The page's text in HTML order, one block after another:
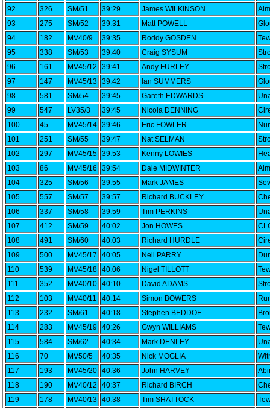
92
326 SM/51 39:29 James WILKINSON
93
275 SM/52 39:31 Matt POWELL
94
182 MV40/9 39:35 Roddy GOSDEN
95
338 SM/53 39:40 Craig SYSUM
96
161 MV45/12 39:41 Andy FURLEY
97
147 MV45/13 39:42 Ian SUMMERS
98
581 SM/54 39:45 Gareth EDWARDS
99
547 LV35/3 39:45 Nicola DENNING
100
45 MV45/14 39:46 Eric FOWLER
101
251 SM/55 39:47 Nat SELMAN
102
297 MV45/15 39:53 Kenny LOWIES
103
86 MV45/16 39:54 Dale MIDWINTER
104
325 SM/56 39:55 Mark JAMES
105
557 SM/57 39:57 Richard BUCKLEY
106
337 SM/58 39:59 Tim PERKINS
107
412 SM/59 40:02 Jon HOWES
108
491 SM/60 40:03 Richard HURDLE
109
500 MV45/17 40:05 Neil PARRY
110
539 MV45/18 40:06 Nigel TILLOTT
111
352 MV40/10 40:10 David ADAMS
112
103 MV40/11 40:14 Simon BOWERS
113
232 SM/61 40:18 Stephen BEDDOE
114
283 MV45/19 40:26 Gwyn WILLIAMS
115
584 SM/62 40:34 Mark DENLEY
116
70 MV50/5 40:35 Nick MOGLIA
117
193 MV45/20 40:36 John HARVEY
118
190 MV40/12 40:37 Richard BIRCH
119
178 MV40/13 40:38 Tim SHATTOCK